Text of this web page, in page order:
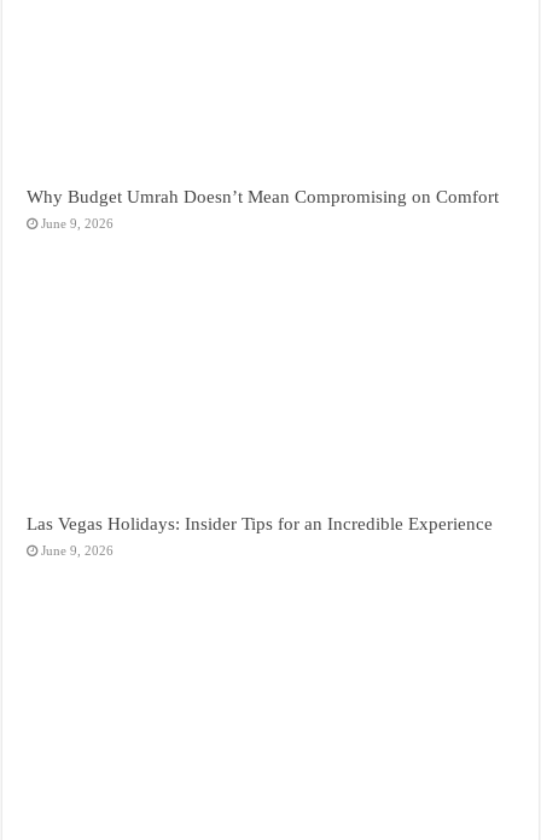
Why Budget Umrah Doesn’t Mean Compromising on Comfort
June 9, 2026
Las Vegas Holidays: Insider Tips for an Incredible Experience
June 9, 2026